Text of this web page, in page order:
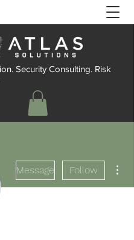
Security Consulting. Risk
Message Follow